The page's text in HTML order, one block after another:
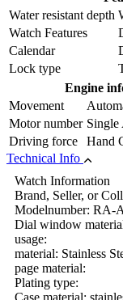
Water resistant depth
Watch Features
Calendar
Lock type
Engine
Movement
Motor number Single
Driving force
Hand
Technical Info
Watch Information
Brand, Seller, or
Modelnumber: RA-
Dial window
usage:
material: Stainless
page material:
Plating type:
Case material: